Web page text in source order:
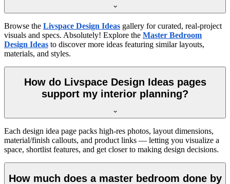
Browse the Livspace Design Ideas gallery for curated, real-project
visuals and specs. Absolutely! Explore the Master Bedroom
Design Ideas to discover more ideas featuring similar layouts,
materials, and styles.
How do Livspace Design Ideas pages
support my interior planning?
Each design idea page packs high-res photos, layout dimensions,
material/finish callouts, and product links — letting you visualize a
space, shortlist features, and get closer to making design decisions.
How much does a master bedroom done by